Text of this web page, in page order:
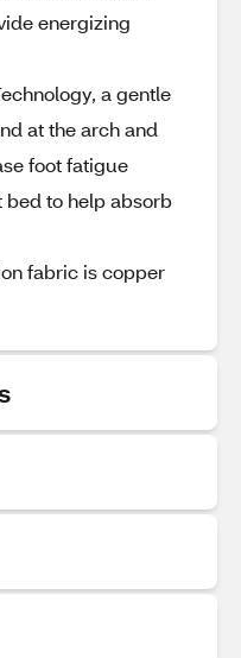
energizing
a gentle
at the arch and
foot fatigue
to help absorb
fabric is copper